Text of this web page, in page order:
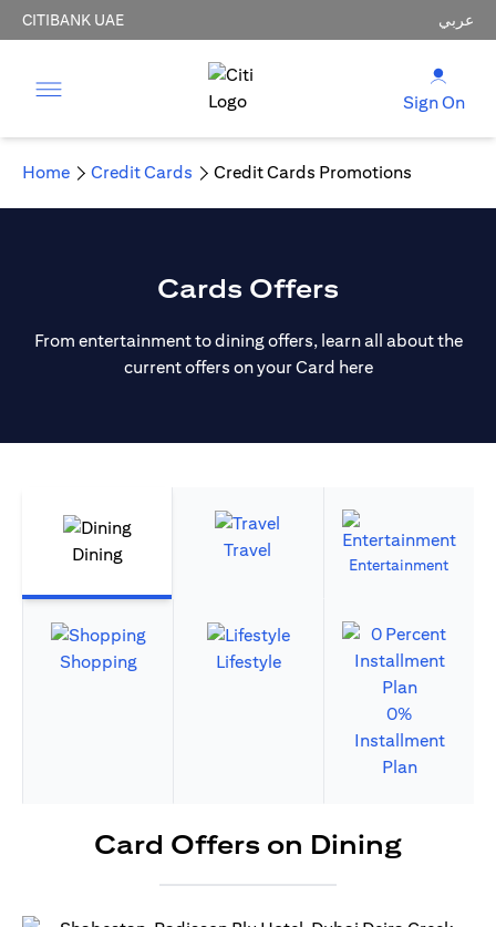
CITIBANK UAE عربي
Sign On
Home Credit Cards Credit Cards Promotions
Cards Offers
From entertainment to dining offers, learn all about the
current offers on your Card here
Dining Travel
Entertainment
Shopping Lifestyle
0%
Installment
Plan
Card Offers on Dining